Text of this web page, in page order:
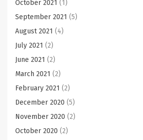
October 2021 (1)
September 2021 (5)
August 2021 (4)
July 2021 (2)
June 2021 (2)
March 2021 (2)
February 2021 (2)
December 2020 (5)
November 2020 (2)
October 2020 (2)